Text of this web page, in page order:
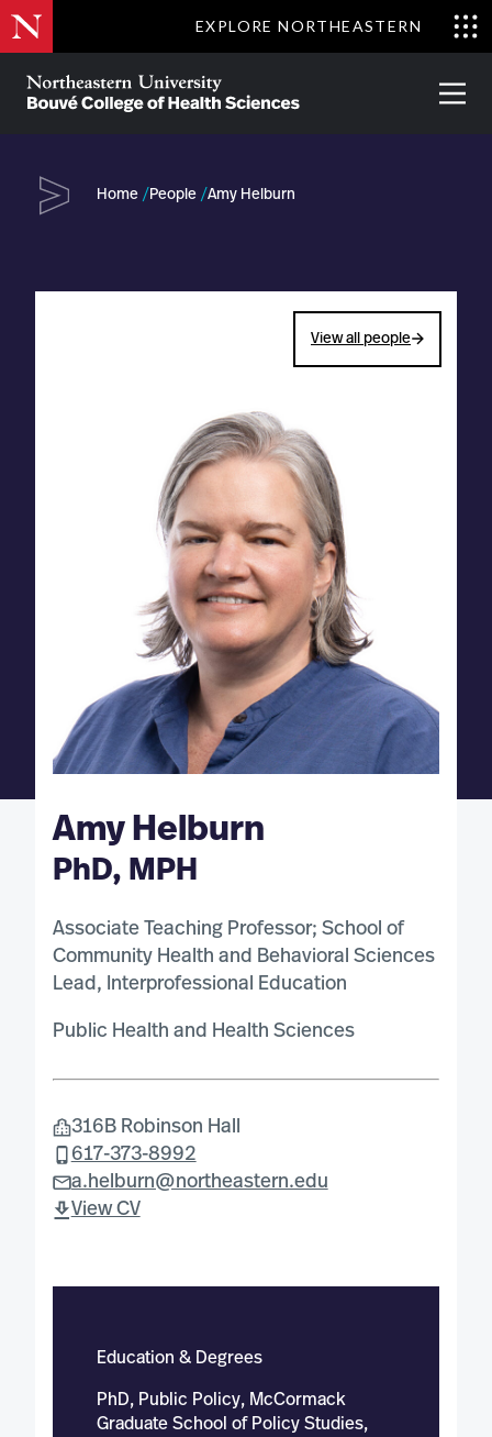
Skip
to
main
content
EXPLORE NORTHEASTERN
of
Health
About Partnerships
Home People Amy Helburn
View all people
Amy Helburn
PhD, MPH
Associate Teaching Professor; School of
Community Health and Behavioral Sciences
Lead, Interprofessional Education
Public Health and Health Sciences
316B Robinson Hall
617-373-8992
a.helburn@northeastern.edu
View CV
Education & Degrees
PhD, Public Policy, McCormack
Graduate School of Policy Studies,